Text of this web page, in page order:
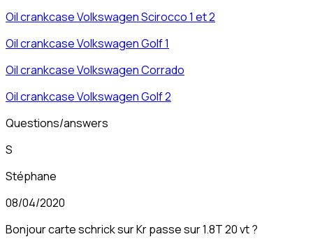
Oil crankcaseVolkswagenScirocco 1 et 2
Oil crankcaseVolkswagenGolf 1
Oil crankcaseVolkswagenCorrado
Oil crankcaseVolkswagenGolf 2
Questions/answers
S
Stéphane
08/04/2020
Bonjour carte schrick sur Kr passe sur 1.8T 20 vt ?